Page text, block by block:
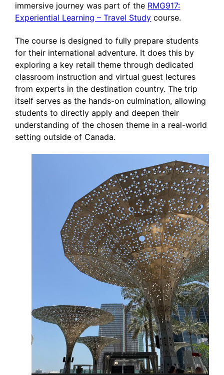
immersive journey was part of the RMG917:
Experiential Learning – Travel Study course.
The course is designed to fully prepare students
for their international adventure. It does this by
exploring a key retail theme through dedicated
classroom instruction and virtual guest lectures
from experts in the destination country. The trip
itself serves as the hands-on culmination, allowing
students to directly apply and deepen their
understanding of the chosen theme in a real-world
setting outside of Canada.